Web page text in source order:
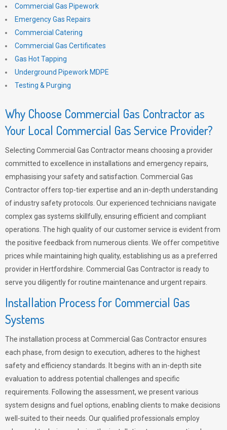
Commercial Gas Pipework
Emergency Gas Repairs
Commercial Catering
Commercial Gas Certificates
Gas Hot Tapping
Underground Pipework MDPE
Testing & Purging
Why Choose Commercial Gas Contractor as
Your Local Commercial Gas Service Provider?
Selecting Commercial Gas Contractor means choosing a provider
committed to excellence in installations and emergency repairs,
emphasising your safety and satisfaction. Commercial Gas
Contractor offers top-tier expertise and an in-depth understanding
of industry safety protocols. Our experienced technicians navigate
complex gas systems skillfully, ensuring efficient and compliant
operations. The high quality of our customer service is evident from
the positive feedback from numerous clients. We offer competitive
prices while maintaining high quality, establishing us as a preferred
provider in Hertfordshire. Commercial Gas Contractor is ready to
serve you diligently for routine maintenance and urgent repairs.
Installation Process for Commercial Gas
Systems
The installation process at Commercial Gas Contractor ensures
each phase, from design to execution, adheres to the highest
safety and efficiency standards. It begins with an in-depth site
evaluation to address potential challenges and specific
requirements. Following the assessment, we present various
system designs and fuel options, enabling clients to make decisions
well-suited to their needs. Our qualified professionals employ